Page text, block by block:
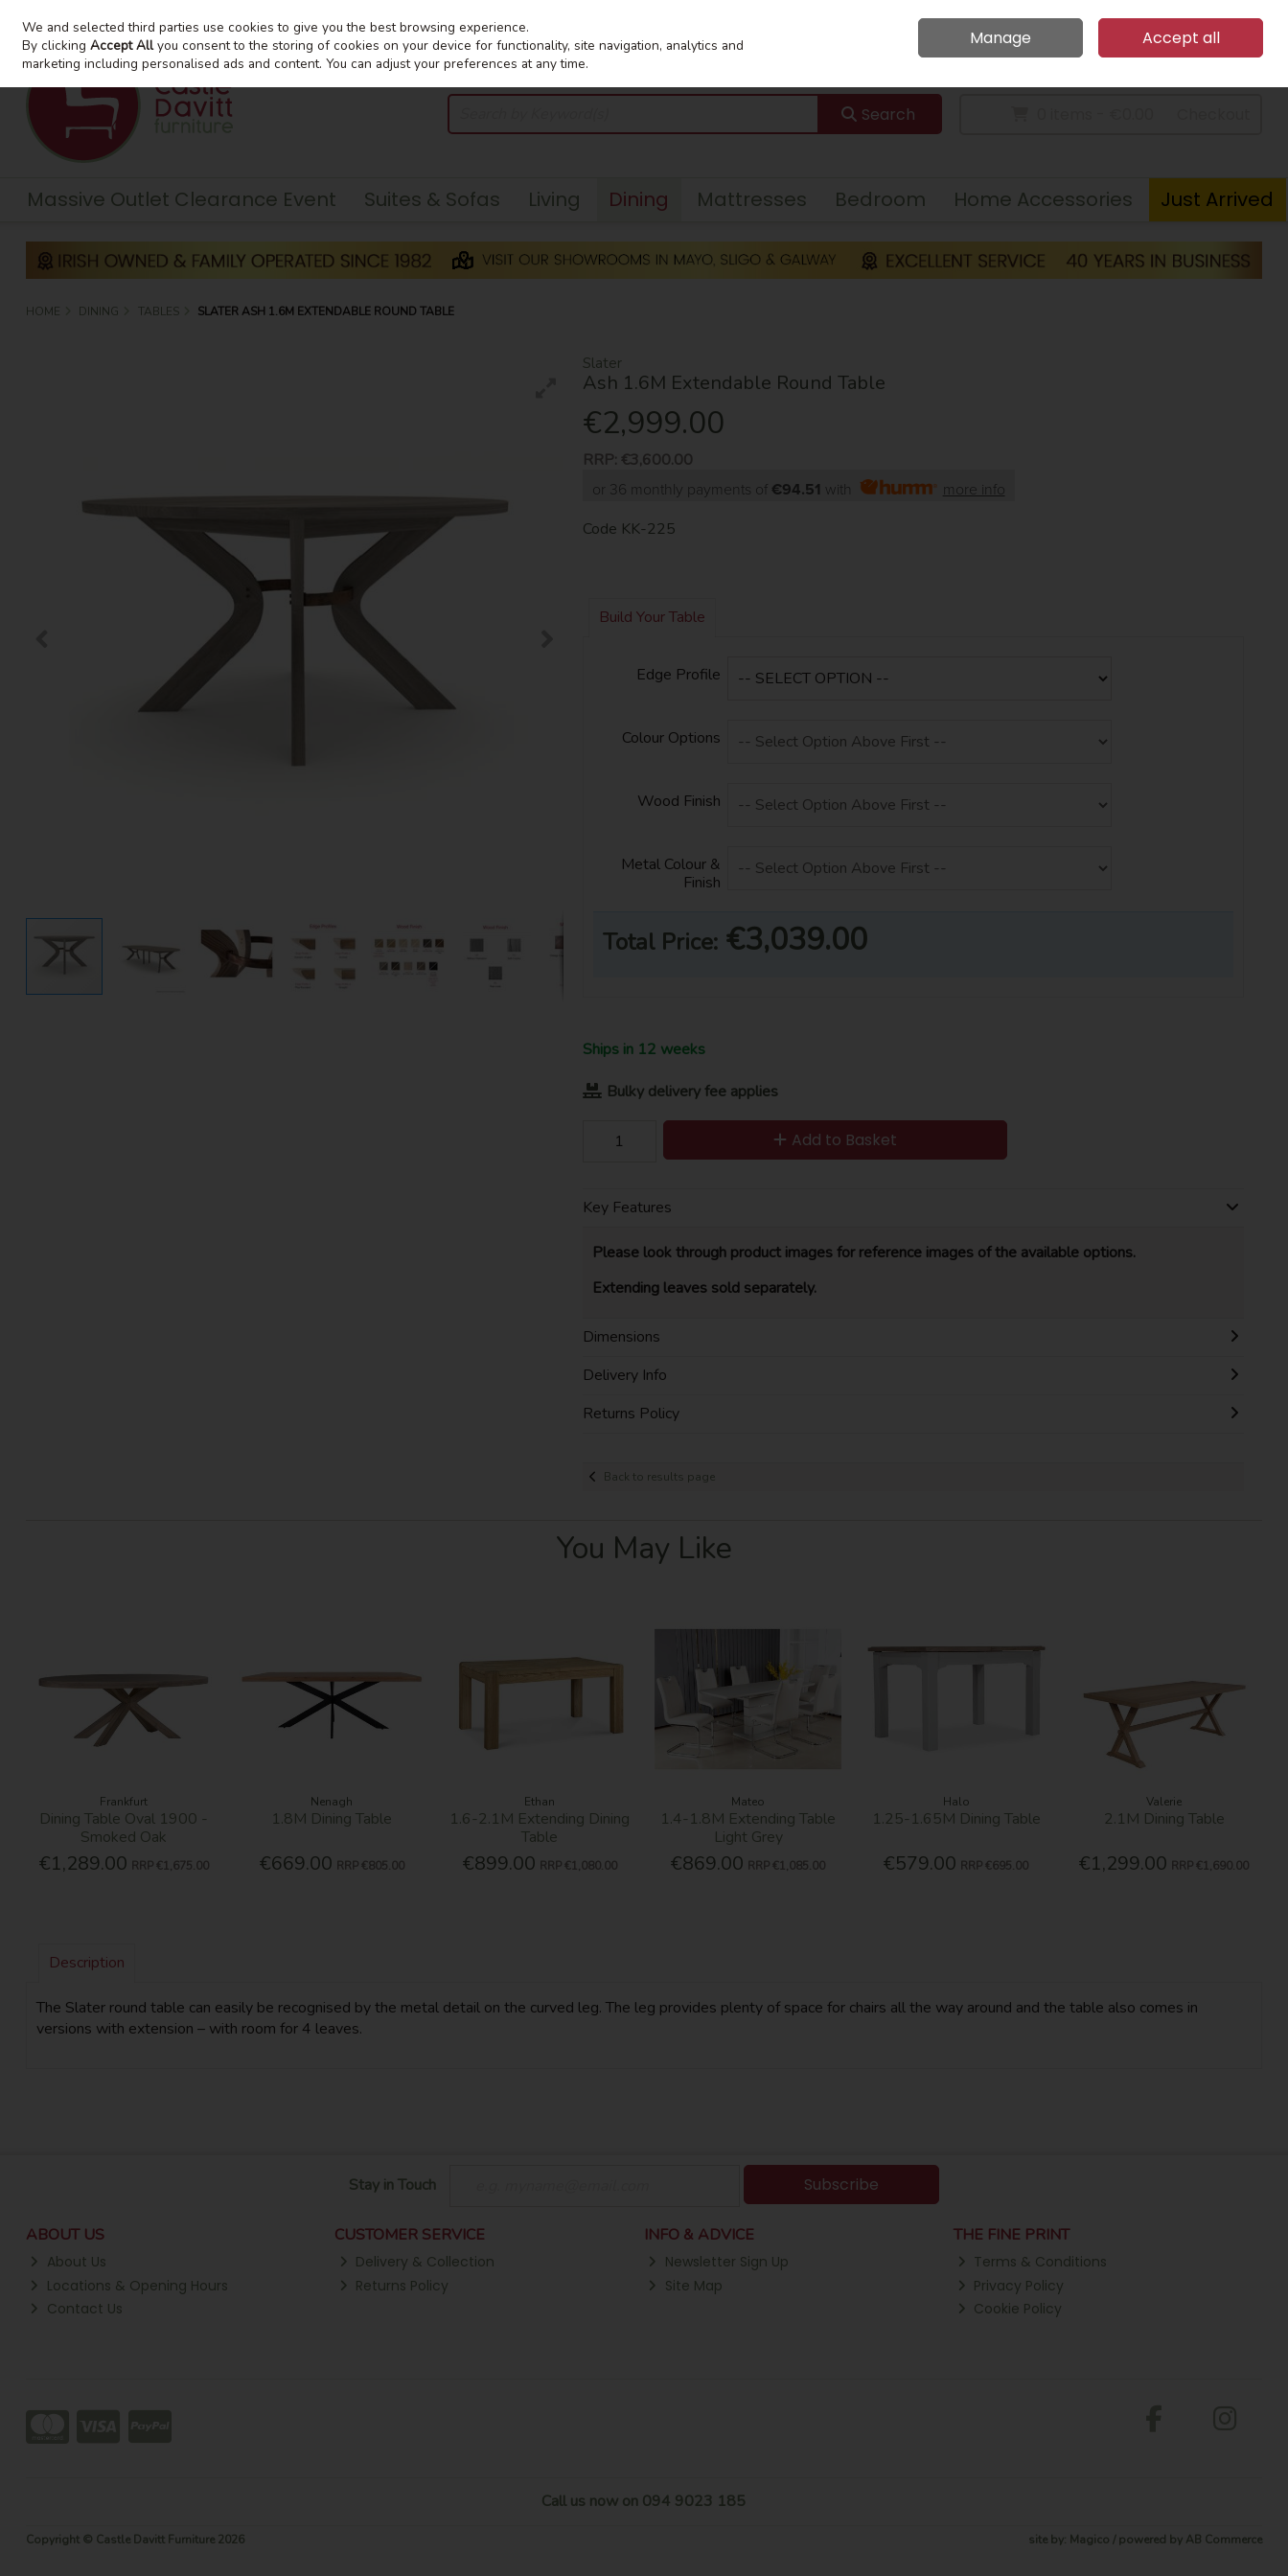
Skip to content
Home Call Us: 094 9023 185
Sign in Join
Search
Massive Outlet Clearance Event Suites & Sofas Living Dining Mattresses Bedroom Home Accessories Just Arrived
HOME DINING TABLES SLATER ASH 1.6M EXTENDABLE ROUND TABLE
Slater
Ash 1.6M Extendable Round Table
€2,999.00
RRP: €3,600.00
or 36 monthly payments of €94.51 with more info
Code KK-225
Build Your Table
Edge Profile
Colour Options
Wood Finish
Metal Colour &
Finish
Total Price:€3,039.00
Ships in 12 weeks
Bulky delivery fee applies
Add to Basket
Key Features
Please look through product images for reference images of the available options.
Extending leaves sold separately.
Dimensions
Delivery Info
Returns Policy
Back to results page
You May Like
Frankfurt
Dining Table Oval 1900 -
Smoked Oak
€1,289.00 RRP €1,675.00
Nenagh
1.8M Dining Table
€669.00 RRP €805.00
Ethan
1.6-2.1M Extending Dining
Table
€899.00 RRP €1,080.00
Mateo
1.4-1.8M Extending Table
Light Grey
€869.00 RRP €1,085.00
Halo
1.25-1.65M Dining Table
€579.00 RRP €695.00
Valerie
2.1M Dining Table
€1,299.00 RRP €1,690.00
Description
The Slater round table can easily be recognised by the metal detail on the curved leg. The leg provides plenty of space for chairs all the way around and the table also comes in
versions with extension – with room for 4 leaves.
Stay in Touch Subscribe
ABOUT US
About Us
Locations & Opening Hours
Contact Us
CUSTOMER SERVICE
Delivery & Collection
Returns Policy
INFO & ADVICE
Newsletter Sign Up
Site Map
THE FINE PRINT
Terms & Conditions
Privacy Policy
Cookie Policy
Call us now on 094 9023 185
Copyright © Castle Davitt Furniture 2026 site by: Magico / powered by AB Commerce
We and selected third parties use cookies to give you the best browsing experience.
By clickingAccept Allyou consent to the storing of cookies on your device for functionality, site navigation, analytics and
marketing including personalised ads and content. You can adjust your preferences at any time.
Manage Accept all